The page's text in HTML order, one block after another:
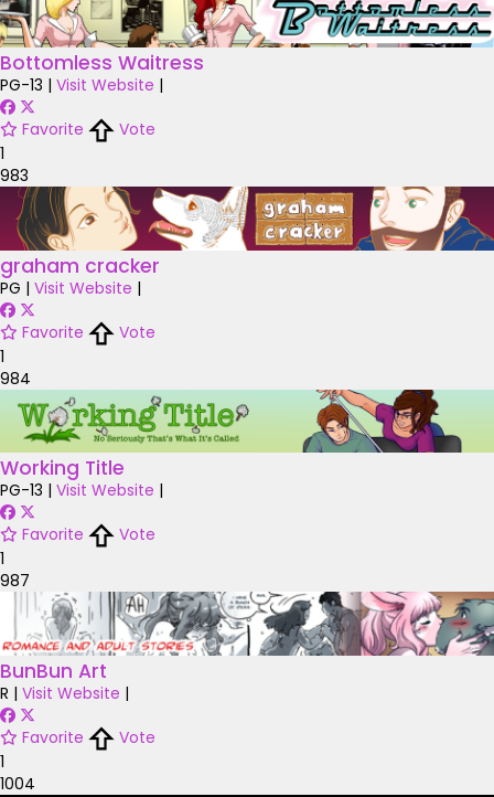
Bottomless Waitress
PG-13 | Visit Website |
Favorite
Vote
1
983
graham cracker
PG | Visit Website |
Favorite
Vote
1
984
Working Title
PG-13 | Visit Website |
Favorite
Vote
1
987
BunBun Art
R | Visit Website |
Favorite
Vote
1
1004